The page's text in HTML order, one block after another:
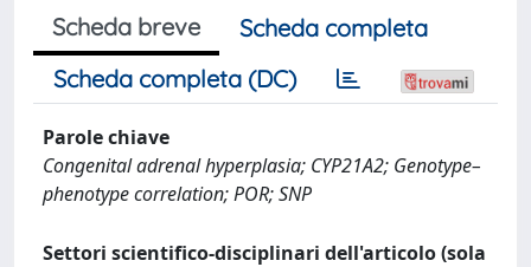
Scheda breve
Scheda completa
Scheda completa (DC)
Parole chiave
Congenital adrenal hyperplasia; CYP21A2; Genotype–
phenotype correlation; POR; SNP
Settori scientifico-disciplinari dell'articolo (sola